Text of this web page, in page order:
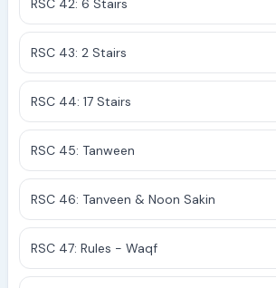
RSC 42: 6 Stairs
RSC 43: 2 Stairs
RSC 44: 17 Stairs
RSC 45: Tanween
RSC 46: Tanveen & Noon Sakin
RSC 47: Rules - Waqf